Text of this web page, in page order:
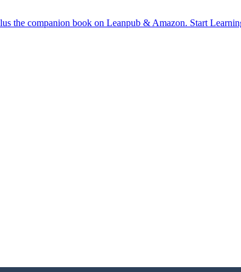
the companion book on Leanpub & Amazon. Start